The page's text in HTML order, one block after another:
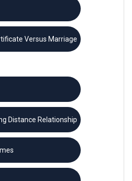
Versus Marriage
Distance Relationship